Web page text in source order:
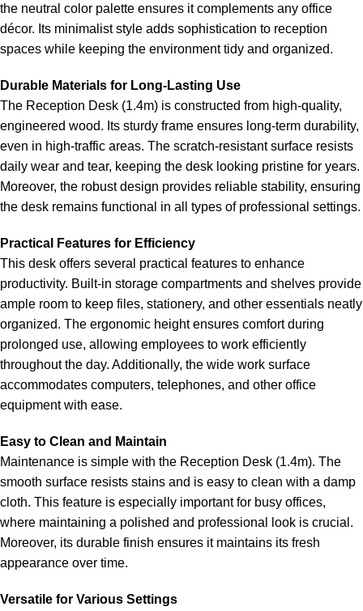
the neutral color palette ensures it complements any office
décor. Its minimalist style adds sophistication to reception
spaces while keeping the environment tidy and organized.
Durable Materials for Long-Lasting Use
The Reception Desk (1.4m) is constructed from high-quality,
engineered wood. Its sturdy frame ensures long-term durability,
even in high-traffic areas. The scratch-resistant surface resists
daily wear and tear, keeping the desk looking pristine for years.
Moreover, the robust design provides reliable stability, ensuring
the desk remains functional in all types of professional settings.
Practical Features for Efficiency
This desk offers several practical features to enhance
productivity. Built-in storage compartments and shelves provide
ample room to keep files, stationery, and other essentials neatly
organized. The ergonomic height ensures comfort during
prolonged use, allowing employees to work efficiently
throughout the day. Additionally, the wide work surface
accommodates computers, telephones, and other office
equipment with ease.
Easy to Clean and Maintain
Maintenance is simple with the Reception Desk (1.4m). The
smooth surface resists stains and is easy to clean with a damp
cloth. This feature is especially important for busy offices,
where maintaining a polished and professional look is crucial.
Moreover, its durable finish ensures it maintains its fresh
appearance over time.
Versatile for Various Settings